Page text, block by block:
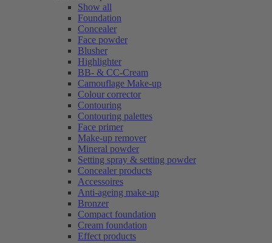
Show all
Foundation
Concealer
Face powder
Blusher
Highlighter
BB- & CC-Cream
Camouflage Make-up
Colour corrector
Contouring
Contouring palettes
Face primer
Make-up remover
Mineral powder
Setting spray & setting powder
Concealer products
Accessoires
Anti-ageing make-up
Bronzer
Compact foundation
Cream foundation
Effect products